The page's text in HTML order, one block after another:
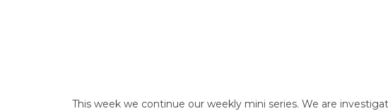
This week we continue our weekly mini series. We are